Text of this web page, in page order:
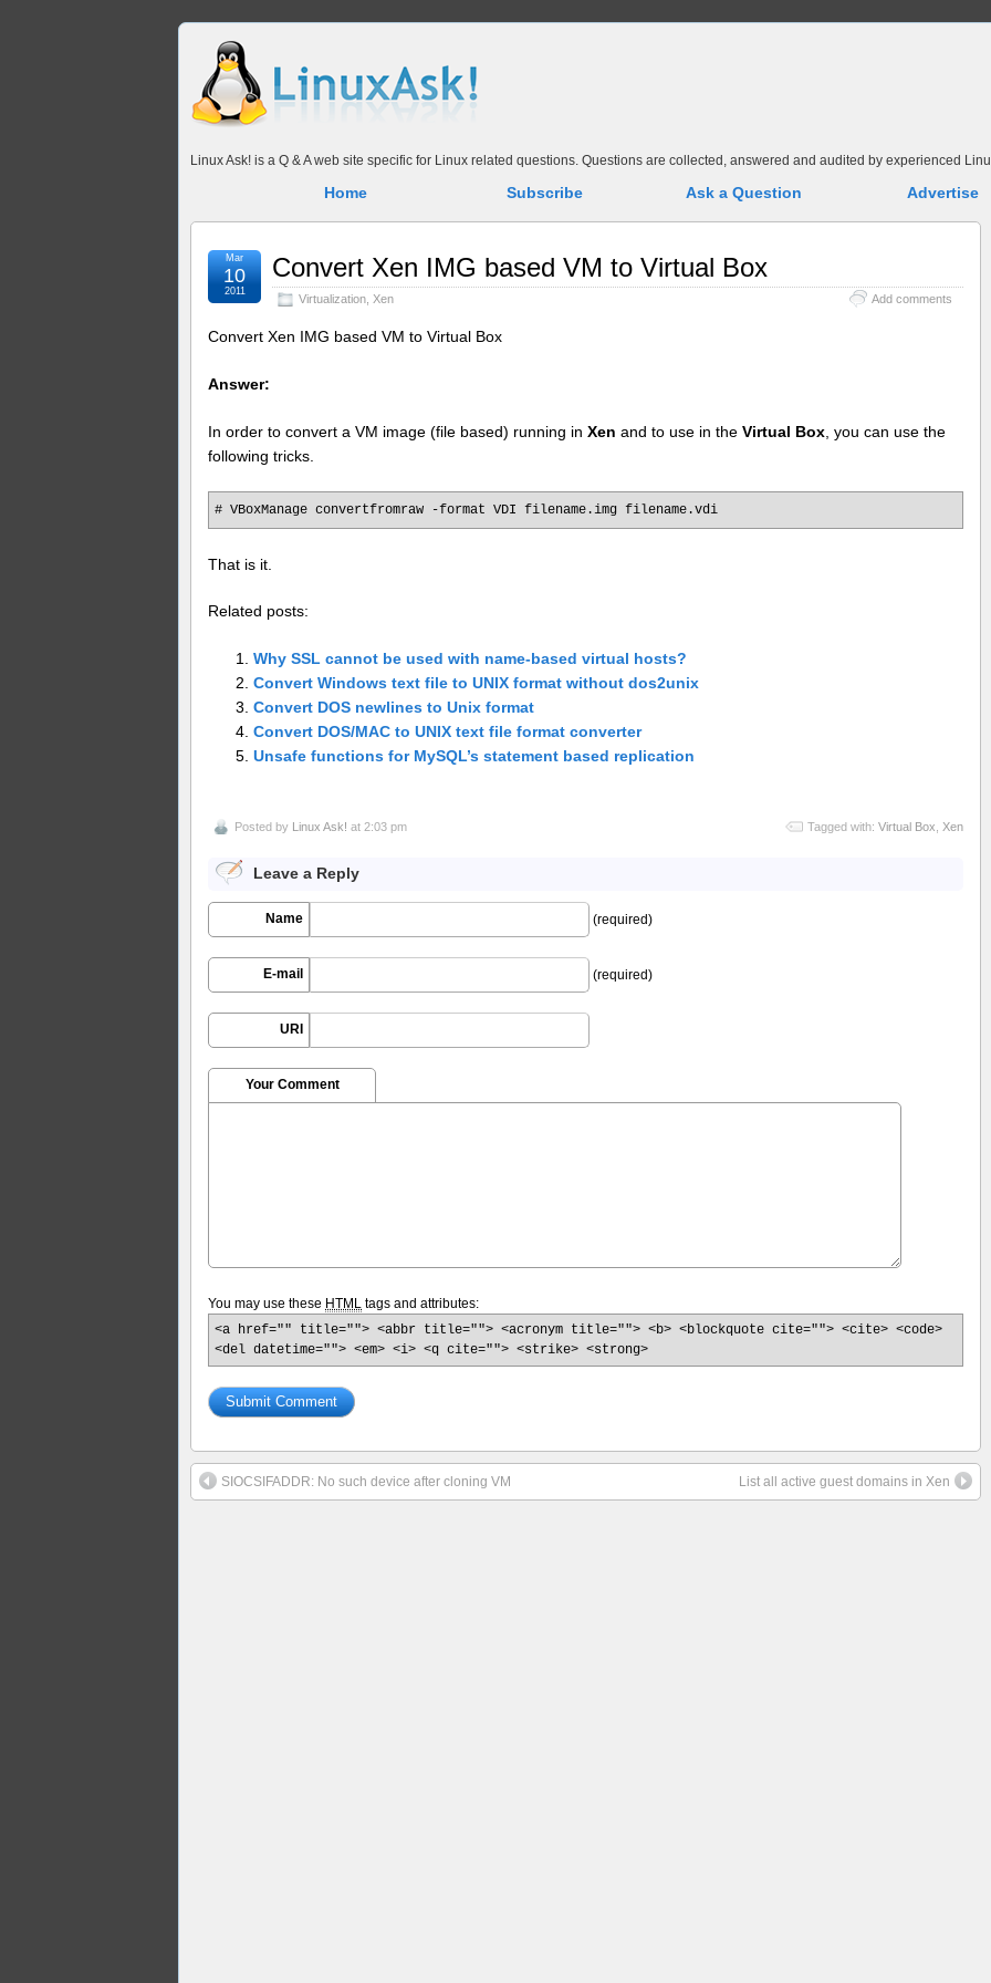
Linux Ask! is a Q & A web site specific for Linux related questions. Questions are collected, answered and audited by experienced
Home Subscribe Ask a Question Advertise
Convert Xen IMG based VM to Virtual Box
Virtualization Xen Add comments
Mar
10
2011
Convert Xen IMG based VM to Virtual Box
Answer:
In order to convert a VM image (file based) running in Xen and to use in the Virtual Box , you can use the
following tricks.
# VBoxManage convertfromraw -format VDI filename.img filename.vdi
That is it.
Related posts:
Why SSL cannot be used with name-based virtual hosts?
Convert Windows text file to UNIX format without dos2unix
Convert DOS newlines to Unix format
Convert DOS/MAC to UNIX text file format converter
Unsafe functions for MySQL’s statement based replication
Posted by Linux Ask! at 2:03 pm Tagged with: Virtual Box Xen
Leave a Reply
Name (required)
E-mail (required)
URI
Your Comment
You may use these HTML tags and attributes:
<a href="" title=""> <abbr title=""> <acronym title=""> <b> <blockquote cite=""> <cite> <code>
<del datetime=""> <em> <i> <q cite=""> <strike> <strong>
SIOCSIFADDR: No such device after cloning VM List all active guest domains in Xen